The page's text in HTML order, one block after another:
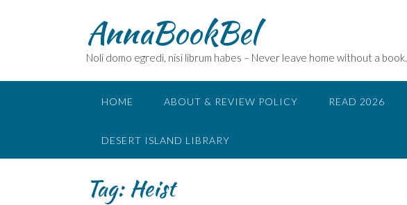
AnnaBookBel
Noli domo egredi, nisi librum habes – Never leave home without a book.
HOME ABOUT & REVIEW POLICY READ 2026
DESERT ISLAND LIBRARY
Tag:Heist